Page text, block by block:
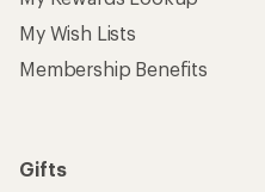
My Wish Lists
Membership Benefits
Gifts